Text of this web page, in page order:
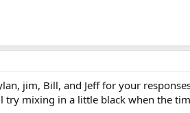
jim, Bill, and Jeff for your
try mixing in a little black when the